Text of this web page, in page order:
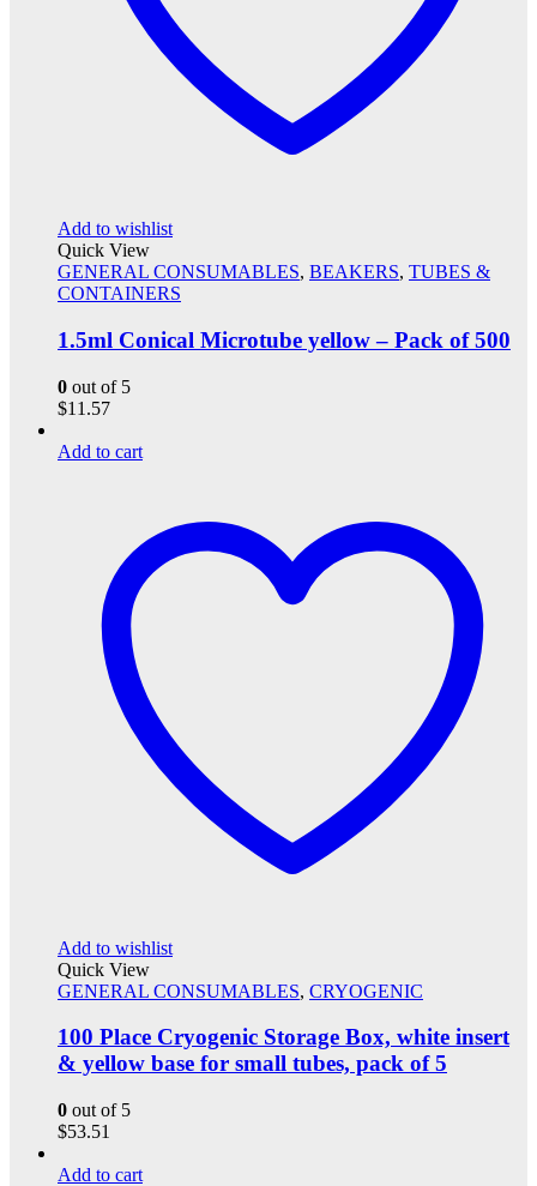
Add to wishlist
Quick View
GENERAL CONSUMABLES, BEAKERS, TUBES &
CONTAINERS
1.5ml Conical Microtube yellow – Pack of 500
0 out of 5
$11.57
Add to cart
Add to wishlist
Quick View
GENERAL CONSUMABLES, CRYOGENIC
100 Place Cryogenic Storage Box, white insert
& yellow base for small tubes, pack of 5
0 out of 5
$53.51
Add to cart